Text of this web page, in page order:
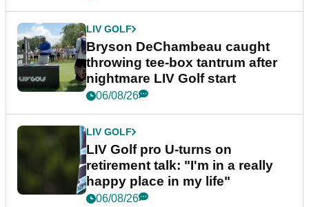
LIV GOLF
Bryson DeChambeau caught
throwing tee-box tantrum after
nightmare LIV Golf start
06/08/26
LIV GOLF
LIV Golf pro U-turns on
retirement talk: "I'm in a really
happy place in my life"
06/08/26